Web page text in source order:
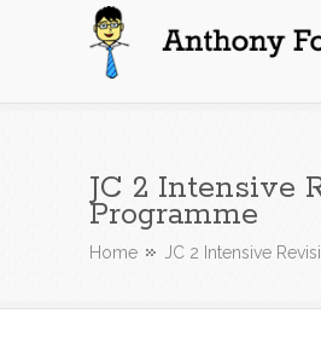
JC 2 Intensive
Programme
Home JC 2 Intensive